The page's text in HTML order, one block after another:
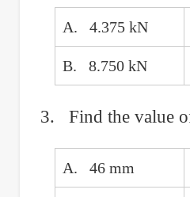
A. 4.375 kN
B. 8.750 kN
3. Find the value
A. 46 mm